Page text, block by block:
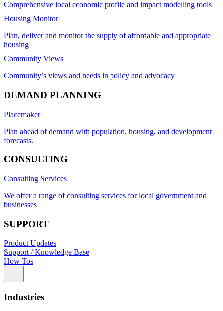
Comprehensive local economic profile and impact modelling tools
Housing Monitor
Plan, deliver and monitor the supply of affordable and appropriate
housing
Community Views
Community’s views and needs in policy and advocacy
DEMAND PLANNING
Placemaker
Plan ahead of demand with population, housing, and development
forecasts.
CONSULTING
Consulting Services
We offer a range of consulting services for local government and
businesses
SUPPORT
Product Updates
Support / Knowledge Base
How Tos
Industries